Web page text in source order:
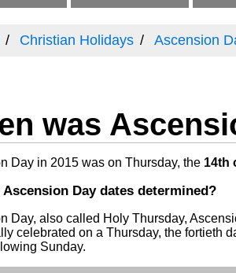
Christian Holidays Ascension
was
Day in 2015 was on Thursday, the 14th
Ascension Day dates determined?
Day, also called Holy Thursday,
celebrated on a Thursday, the fortieth
Sunday.